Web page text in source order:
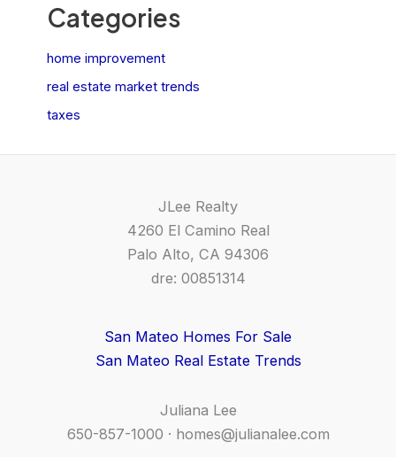
Categories
home improvement
real estate market trends
taxes
JLee Realty
4260 El Camino Real
Palo Alto, CA 94306
dre: 00851314
San Mateo Homes For Sale
San Mateo Real Estate Trends
Juliana Lee
650-857-1000 · homes@julianalee.com